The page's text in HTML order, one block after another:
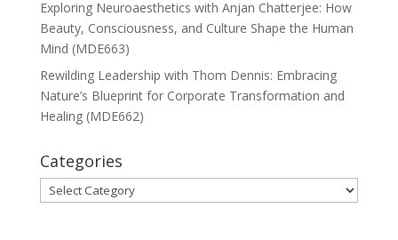
Exploring Neuroaesthetics with Anjan Chatterjee: How
Beauty, Consciousness, and Culture Shape the Human
Mind (MDE663)
Rewilding Leadership with Thom Dennis: Embracing
Nature’s Blueprint for Corporate Transformation and
Healing (MDE662)
Categories
Categories